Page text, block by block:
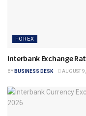
FOREX
Interbank Exchange
BY BUSINESS DESK AUGUST